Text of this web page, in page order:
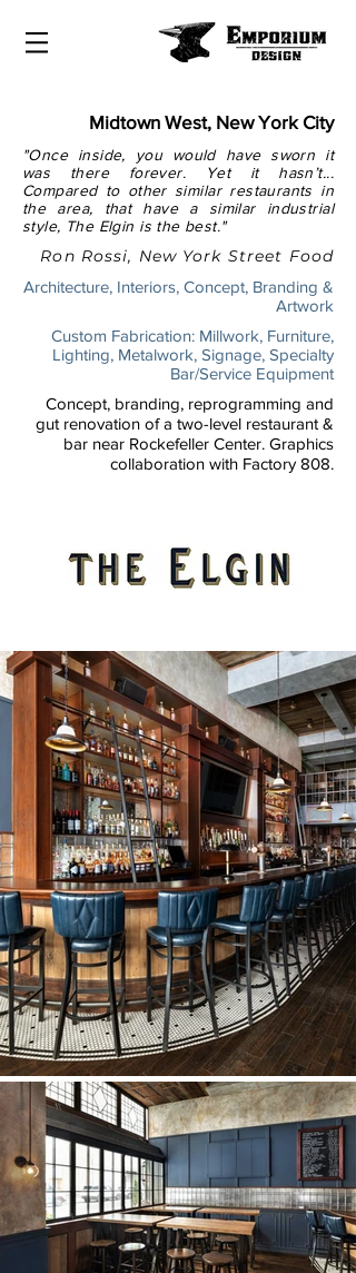
Midtown West, New York City
"Once inside, you would have sworn it
was there forever. Yet it hasn’t...
Compared to other similar restaurants in
the area, that have a similar industrial
style, The Elgin is the best."
Ron Rossi, New York Street Food
Architecture, Interiors, Concept, Branding &
Artwork
Custom Fabrication: Millwork, Furniture,
Lighting, Metalwork, Signage, Specialty
Bar/Service Equipment
Concept, branding, reprogramming and
gut renovation of a two-level restaurant &
bar near Rockefeller Center. Graphics
collaboration with Factory 808.